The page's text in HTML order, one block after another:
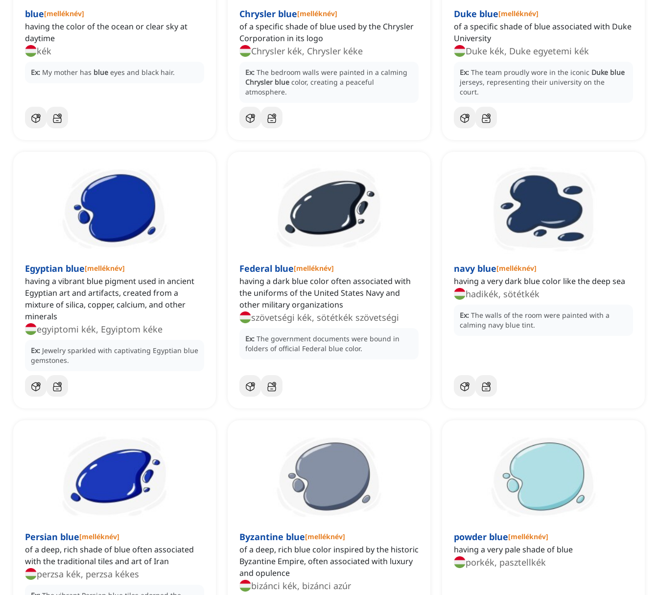
blue[melléknév]
having the color of the ocean or clear sky at
daytime
kék
Ex: My mother has blue eyes and black hair.
Chrysler blue[melléknév]
of a specific shade of blue used by the Chrysler
Corporation in its logo
Chrysler kék, Chrysler kéke
Ex: The bedroom walls were painted in a calming
Chrysler blue color, creating a peaceful
atmosphere.
Duke blue[melléknév]
of a specific shade of blue associated with Duke
University
Duke kék, Duke egyetemi kék
Ex: The team proudly wore in the iconic Duke blue
jerseys, representing their university on the
court.
Egyptian blue[melléknév]
having a vibrant blue pigment used in ancient
Egyptian art and artifacts, created from a
mixture of silica, copper, calcium, and other
minerals
egyiptomi kék, Egyiptom kéke
Ex: Jewelry sparkled with captivating Egyptian blue
gemstones.
Federal blue[melléknév]
having a dark blue color often associated with
the uniforms of the United States Navy and
other military organizations
szövetségi kék, sötétkék szövetségi
Ex: The government documents were bound in
folders of official Federal blue color.
navy blue[melléknév]
having a very dark blue color like the deep sea
hadikék, sötétkék
Ex: The walls of the room were painted with a
calming navy blue tint.
Persian blue[melléknév]
of a deep, rich shade of blue often associated
with the traditional tiles and art of Iran
perzsa kék, perzsa kékes
Byzantine blue[melléknév]
of a deep, rich blue color inspired by the historic
Byzantine Empire, often associated with luxury
and opulence
bizánci kék, bizánci azúr
powder blue[melléknév]
having a very pale shade of blue
porkék, pasztellkék